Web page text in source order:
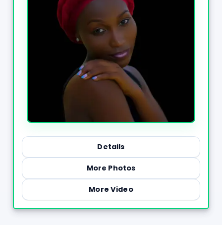
Details
More Photos
More Video